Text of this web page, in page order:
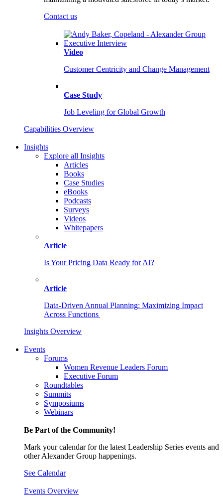
Contact us
Video
Customer Centricity and Change Management
Case Study
Job Leveling for Global Growth
Capabilities Overview
Insights
Explore all Insights
Articles
Books
Case Studies
eBooks
Podcasts
Surveys
Videos
Whitepapers
Article
Is Your Pricing Data Ready for AI?
Article
Data-Driven Annual Planning: Maximizing Impact
Across Functions
Insights Overview
Events
Forums
Women Revenue Leaders Forum
Executive Forum
Roundtables
Summits
Symposiums
Webinars
Be Part of the Community!
Mark your calendar for the latest Leadership Series events and
other Alexander Group happenings.
See Calendar
Events Overview